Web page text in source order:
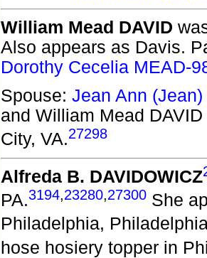
William Mead DAVID
Also appears as Davis.
Dorothy Cecelia MEAD-
Spouse: Jean Ann
and William Mead DAVID
City, VA.27298
Alfreda B. DAVIDOWICZ
PA.3194,23280,27300 She
Philadelphia,
hose hosiery topper in